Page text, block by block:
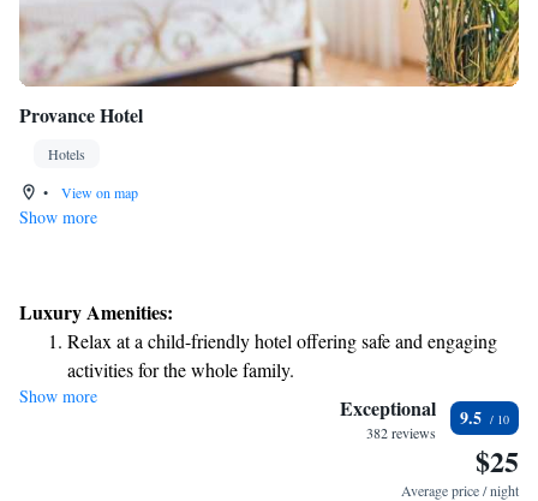
Provance Hotel
Hotels
•
View on map
Show more
Luxury Amenities:
Relax at a child-friendly hotel offering safe and engaging
activities for the whole family.
Show more Exceptional
382 reviews
9.5
$25
Average price / night